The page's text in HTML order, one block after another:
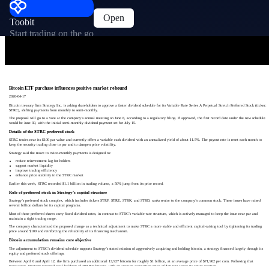
Toobit
Start trading on the go
Open
Bitcoin ETF purchase influences positive market rebound
2026-04-17
Bitcoin treasury firm Strategy Inc. is asking shareholders to approve a faster dividend schedule for its Variable Rate Series A Perpetual Stretch Preferred Stock (ticker:
STRC), shifting payments from monthly to semi-monthly.
The proposal will go to a vote at the company’s annual meeting on June 8, according to a regulatory filing. If approved, the first record date under the new schedule
would be June 30, with the initial semi-monthly dividend payment set for July 15.
Details of the STRC preferred stock
STRC trades near its $100 par value and currently offers a variable cash dividend with an annualized yield of about 11.5%. The payout rate is reset each month to
keep the security trading close to par and to dampen price volatility.
Strategy said the move to twice-monthly payments is designed to:
reduce reinvestment lag for holders
support market liquidity
improve trading efficiency
enhance price stability in the STRC market
Earlier this week, STRC recorded $1.1 billion in trading volume, a 50% jump from its prior record.
Role of preferred stock in Strategy’s capital structure
Strategy’s preferred stock complex, which includes tickers STRF, STRE, STRK, and STRD, ranks senior to the company’s common stock. These issues have raised
several billion dollars for its capital programs.
Most of those preferred shares carry fixed dividend rates, in contrast to STRC’s variable-rate structure, which is actively managed to keep the issue near par and
maintain a tight trading range.
The company characterized the proposed change as a technical adjustment to make STRC a more stable and efficient capital-raising tool by tightening its trading
price around $100 and reinforcing the reliability of its financing mechanism.
Bitcoin accumulation remains core objective
The adjustment to STRC’s dividend schedule supports Strategy’s stated mission of aggressively acquiring and holding bitcoin, a strategy financed largely through its
equity and preferred stock offerings.
Between April 6 and April 12, the firm purchased an additional 13,927 bitcoin for roughly $1 billion, at an average price of $71,902 per coin. Following that